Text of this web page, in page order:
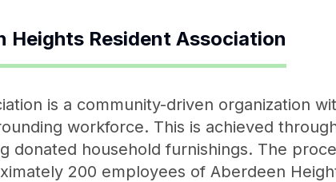
Heights Resident Association
is a community-driven organization
workforce. This is achieved
donated household furnishings. The
200 employees of Aberdeen